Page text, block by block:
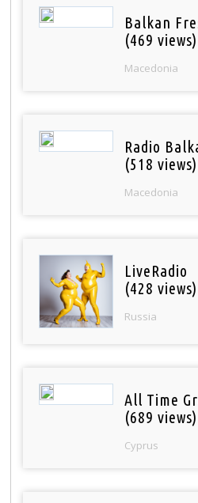
Balkan
(469 views)
Macedonia
Radio
(518 views)
Macedonia
LiveRadio
(428 views)
Russia
All Time
(689 views)
Cyprus